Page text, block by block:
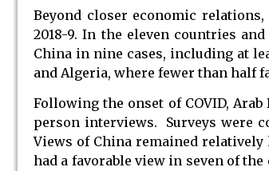
Beyond closer economic
2018-9. In the eleven countries
China in nine cases, including at
and Algeria, where fewer than half
Following the onset of COVID,
person interviews. Surveys were
Views of China remained
had a favorable view in seven of